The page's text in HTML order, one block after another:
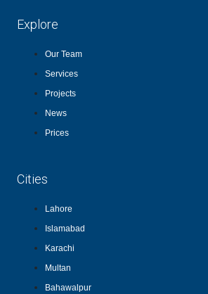
Explore
Our Team
Services
Projects
News
Prices
Cities
Lahore
Islamabad
Karachi
Multan
Bahawalpur